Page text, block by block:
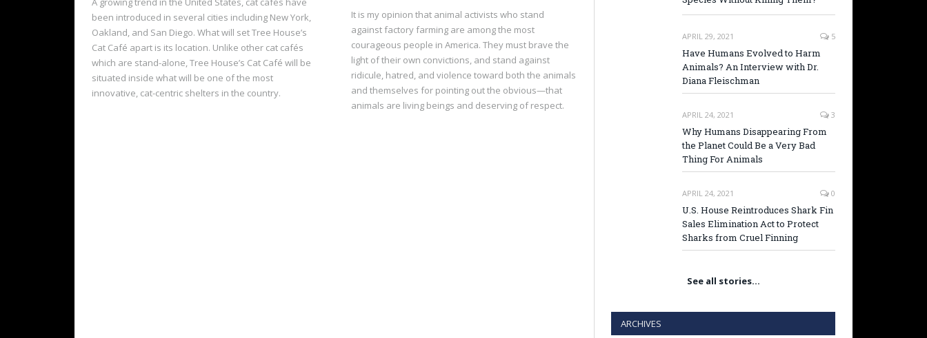
been introduced in several cities including New York,
Oakland, and San Diego. What will set Tree House’s
Cat Café apart is its location. Unlike other cat cafés
which are stand-alone, Tree House’s Cat Café will be
situated inside what will be one of the most
innovative, cat-centric shelters in the country.
It is my opinion that animal activists who stand
against factory farming are among the most
courageous people in America. They must brave the
light of their own convictions, and stand against
ridicule, hatred, and violence toward both the animals
and themselves for pointing out the obvious—that
animals are living beings and deserving of respect.
APRIL 29, 2021 5
Have Humans Evolved to Harm
Animals? An Interview with Dr.
Diana Fleischman
APRIL 24, 2021 3
Why Humans Disappearing From
the Planet Could Be a Very Bad
Thing For Animals
APRIL 24, 2021 0
U.S. House Reintroduces Shark Fin
Sales Elimination Act to Protect
Sharks from Cruel Finning
See all stories…
ARCHIVES